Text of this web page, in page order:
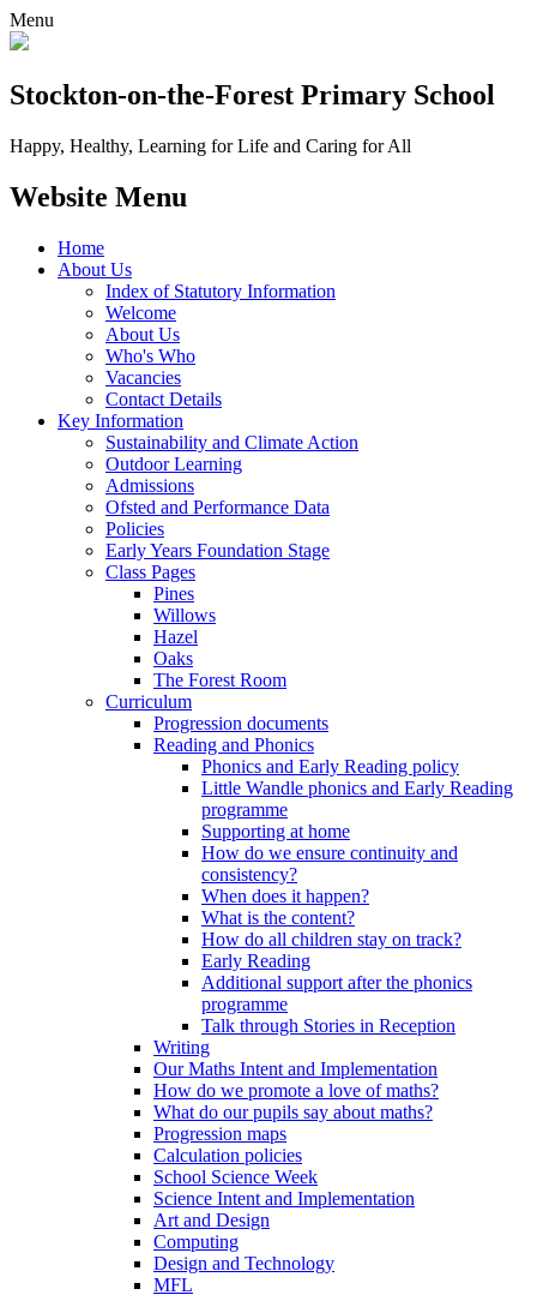
Menu
Stockton-on-the-Forest Primary School
Happy, Healthy, Learning for Life and Caring for All
Website Menu
Home
About Us
Index of Statutory Information
Welcome
About Us
Who's Who
Vacancies
Contact Details
Key Information
Sustainability and Climate Action
Outdoor Learning
Admissions
Ofsted and Performance Data
Policies
Early Years Foundation Stage
Class Pages
Pines
Willows
Hazel
Oaks
The Forest Room
Curriculum
Progression documents
Reading and Phonics
Phonics and Early Reading policy
Little Wandle phonics and Early Reading
programme
Supporting at home
How do we ensure continuity and
consistency?
When does it happen?
What is the content?
How do all children stay on track?
Early Reading
Additional support after the phonics
programme
Talk through Stories in Reception
Writing
Our Maths Intent and Implementation
How do we promote a love of maths?
What do our pupils say about maths?
Progression maps
Calculation policies
School Science Week
Science Intent and Implementation
Art and Design
Computing
Design and Technology
MFL